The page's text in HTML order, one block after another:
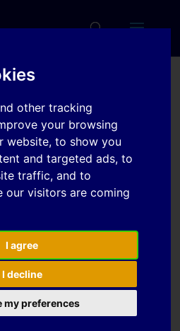
other tracking
your browsing
website, to show you
and targeted ads, to
traffic, and to
our visitors are coming
I agree
I decline
my preferences
based
forming
(FLC) using
2G